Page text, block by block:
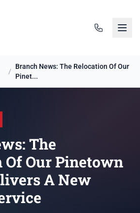
/
Branch News: The Relocation Of Our
Pinet...
The
Of Our Pinetown
A New